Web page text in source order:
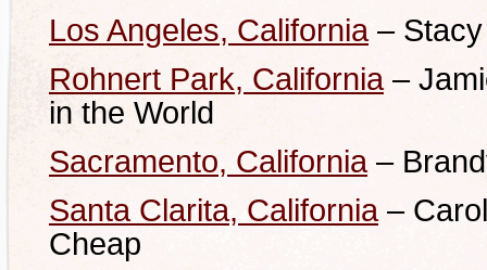
Los Angeles, California– Stacy
Rohnert Park, California–
in the World
Sacramento, California–
Santa Clarita, California–
Cheap